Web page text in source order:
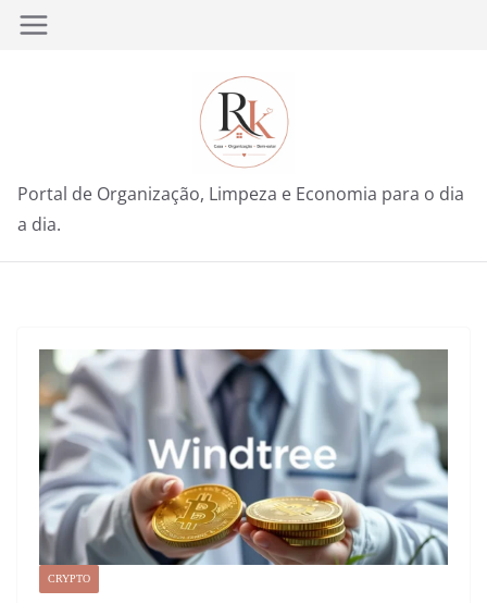
Pular
Portal de Organização, Limpeza e Economia para o dia
a dia.
CRYPTO